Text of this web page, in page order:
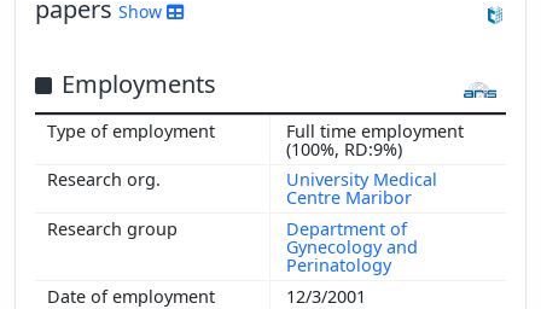
papers Show
Employments
Full time employment
(100%, RD:9%)
University Medical
Centre Maribor
Department of
Gynecology and
Perinatology
12/3/2001